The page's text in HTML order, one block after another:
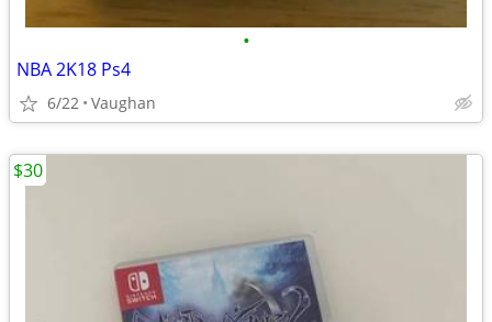
•
NBA 2K18 Ps4
6/22 Vaughan
$30